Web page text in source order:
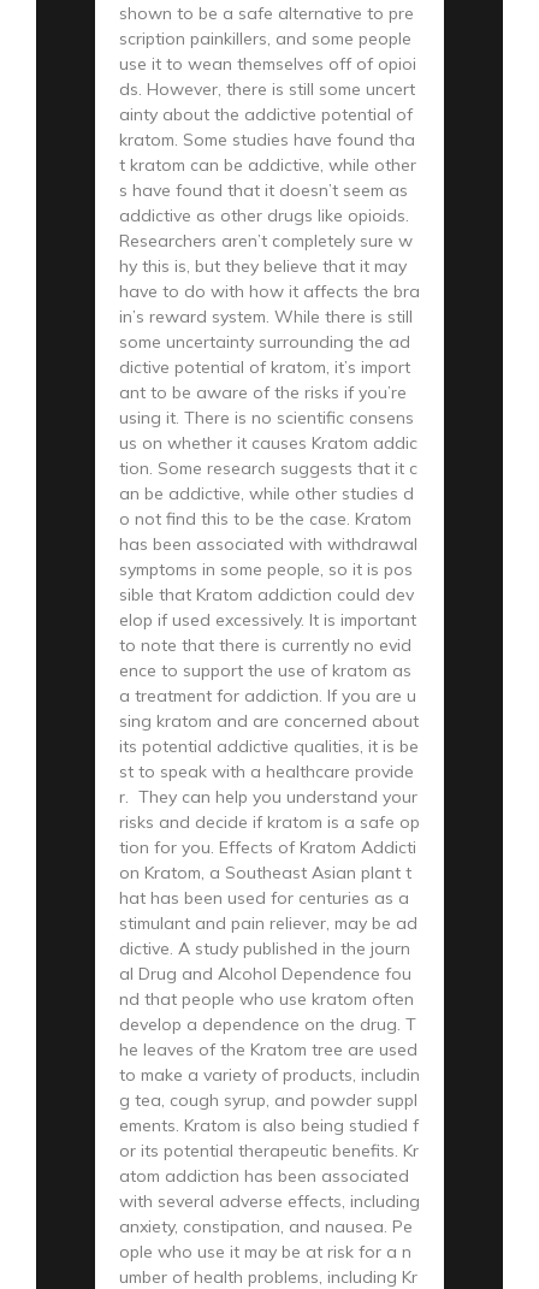
shown to be a safe alternative to pre
scription painkillers, and some people
use it to wean themselves off of opioi
ds. However, there is still some uncert
ainty about the addictive potential of
kratom. Some studies have found tha
t kratom can be addictive, while other
s have found that it doesn’t seem as
addictive as other drugs like opioids.
Researchers aren’t completely sure w
hy this is, but they believe that it may
have to do with how it affects the bra
in’s reward system. While there is still
some uncertainty surrounding the ad
dictive potential of kratom, it’s import
ant to be aware of the risks if you’re
using it. There is no scientific consens
us on whether it causes Kratom addic
tion. Some research suggests that it c
an be addictive, while other studies d
o not find this to be the case. Kratom
has been associated with withdrawal
symptoms in some people, so it is pos
sible that Kratom addiction could dev
elop if used excessively. It is important
to note that there is currently no evid
ence to support the use of kratom as
a treatment for addiction. If you are u
sing kratom and are concerned about
its potential addictive qualities, it is be
st to speak with a healthcare provide
r. They can help you understand your
risks and decide if kratom is a safe op
tion for you. Effects of Kratom Addicti
on Kratom, a Southeast Asian plant t
hat has been used for centuries as a
stimulant and pain reliever, may be ad
dictive. A study published in the journ
al Drug and Alcohol Dependence fou
nd that people who use kratom often
develop a dependence on the drug. T
he leaves of the Kratom tree are used
to make a variety of products, includin
g tea, cough syrup, and powder suppl
ements. Kratom is also being studied f
or its potential therapeutic benefits. Kr
atom addiction has been associated
with several adverse effects, including
anxiety, constipation, and nausea. Pe
ople who use it may be at risk for a n
umber of health problems, including Kr